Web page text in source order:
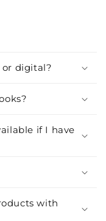
or digital?
if I have
with